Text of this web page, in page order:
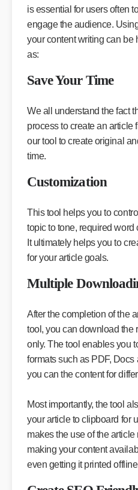
is essential for users often
engage the audience.
your content writing can be
as:
Save Your Time
We all understand the fact
process to create an article
our tool to create original
time.
Customization
This tool helps you to
topic to tone, required
It ultimately helps you to
for your article goals.
Multiple
After the completion of the
tool, you can download the
only. The tool enables you
formats such as PDF, Docs
you can the content for
Most importantly, the tool
your article to clipboard for
makes the use of the
making your content
even getting it printed